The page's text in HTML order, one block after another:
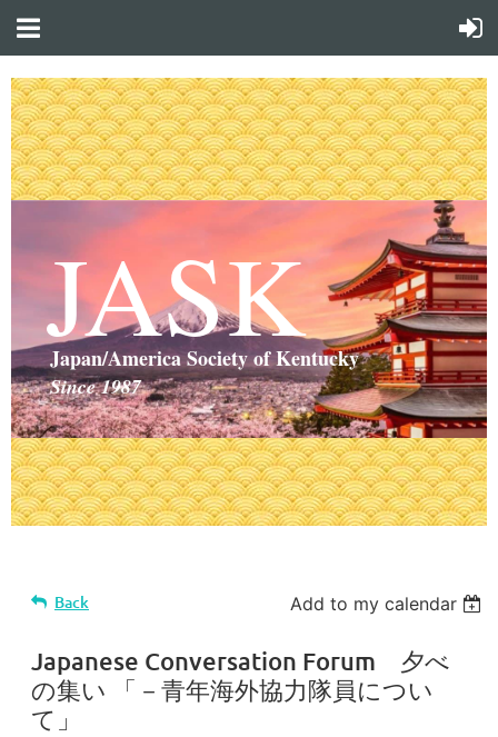
JASK
Japan/America Society of Kentucky
Since 1987
Back Add to my calendar
Japanese Conversation Forum 夕べ
の集い 「－青年海外協力隊員につい
て」